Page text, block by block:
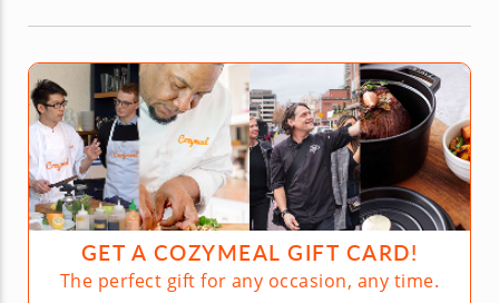
GET A COZYMEAL GIFT CARD!
The perfect gift for any occasion, any time.